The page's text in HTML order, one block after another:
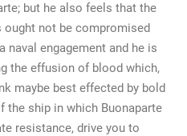
but he also feels that the
ought not be compromised
naval engagement and he is
the effusion of blood which,
maybe best effected by bold
the ship in which Buonaparte
resistance, drive you to